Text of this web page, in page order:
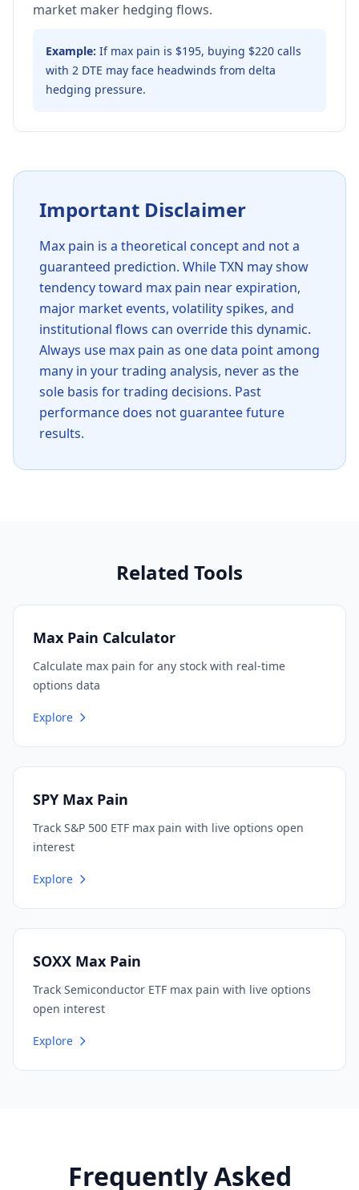
market maker hedging flows.
Example: If max pain is $195, buying $220 calls
with 2 DTE may face headwinds from delta
hedging pressure.
Important Disclaimer
Max pain is a theoretical concept and not a
guaranteed prediction. WhileTXN may show
tendency toward max pain near expiration,
major market events, volatility spikes, and
institutional flows can override this dynamic.
Always use max pain as one data point among
many in your trading analysis, never as the
sole basis for trading decisions. Past
performance does not guarantee future
results.
Related Tools
Max Pain Calculator
Calculate max pain for any stock with real-time
options data
Explore
SPY Max Pain
Track S&P 500 ETF max pain with live options open
interest
Explore
SOXX Max Pain
Track Semiconductor ETF max pain with live options
open interest
Explore
Frequently Asked